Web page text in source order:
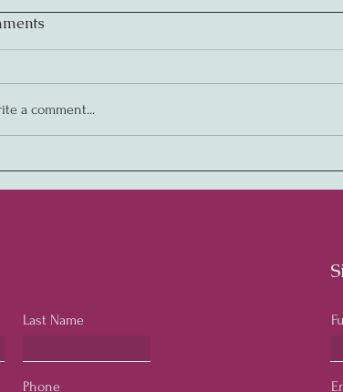
The Key to
a comment...
Last Name
Phone